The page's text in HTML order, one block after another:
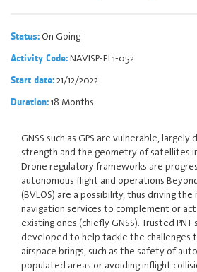
Status:On Going
Activity Code:NAVISP-EL1-052
Start date:21/12/2022
Duration:18 Months
GNSS such as GPS are vulnerable,
strength and the geometry of satellites
Drone regulatory frameworks are
autonomous flight and operations
(BVLOS) are a possibility, thus driving
navigation services to complement or act
existing ones (chiefly GNSS). Trusted
developed to help tackle the challenges
airspace brings, such as the safety of
populated areas or avoiding inflight